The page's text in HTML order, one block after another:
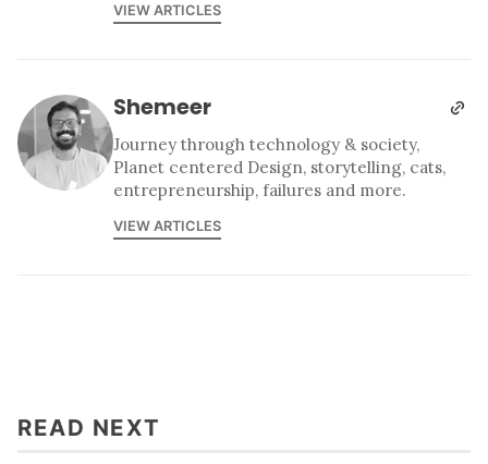
VIEW ARTICLES
Shemeer
Journey through technology & society,
Planet centered Design, storytelling, cats,
entrepreneurship, failures and more.
VIEW ARTICLES
READ NEXT